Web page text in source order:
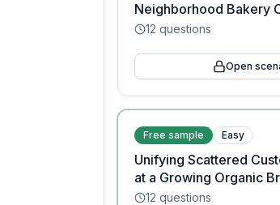
Neighborhood Bakery
12 questions
Open
Free sample Easy
Unifying Scattered
at a Growing Organic
12 questions